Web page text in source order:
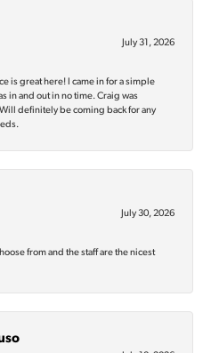
July 31, 2026
is great here! I came in for a simple
in and out in no time. Craig was
definitely be coming back for any
July 30, 2026
from and the staff are the nicest